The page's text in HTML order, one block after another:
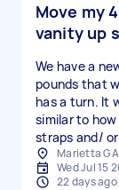
Move my
vanity up
We have a
pounds that
has a turn. It
similar to
straps and/
Marietta
Wed Jul 15
22 days ago